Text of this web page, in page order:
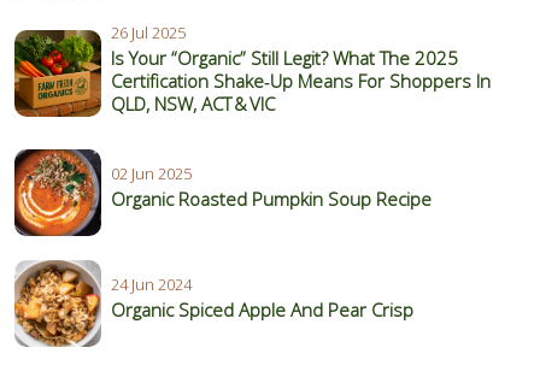
26 Jul 2025
Is Your “Organic” Still Legit? What The 2025
Certification Shake‑Up Means For Shoppers In
QLD, NSW, ACT & VIC
02 Jun 2025
Organic Roasted Pumpkin Soup Recipe
24 Jun 2024
Organic Spiced Apple And Pear Crisp